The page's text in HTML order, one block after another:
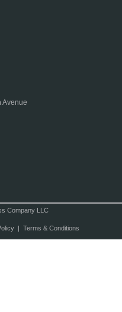
Avenue
Company LLC
| Terms & Conditions